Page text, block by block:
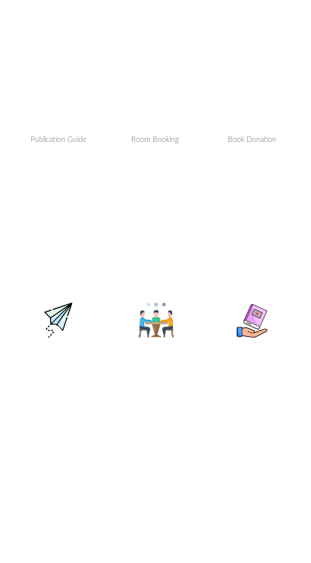
Publication Guide Room Booking Book Donation